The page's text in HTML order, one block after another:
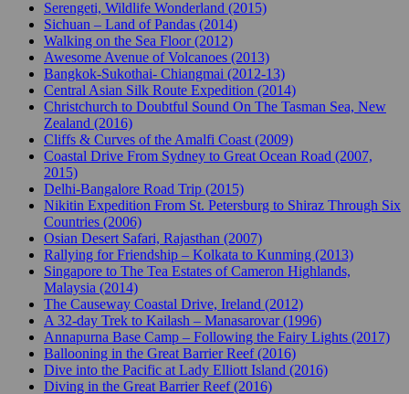
Serengeti, Wildlife Wonderland (2015)
Sichuan – Land of Pandas (2014)
Walking on the Sea Floor (2012)
Awesome Avenue of Volcanoes (2013)
Bangkok-Sukothai- Chiangmai (2012-13)
Central Asian Silk Route Expedition (2014)
Christchurch to Doubtful Sound On The Tasman Sea, New
Zealand (2016)
Cliffs & Curves of the Amalfi Coast (2009)
Coastal Drive From Sydney to Great Ocean Road (2007,
2015)
Delhi-Bangalore Road Trip (2015)
Nikitin Expedition From St. Petersburg to Shiraz Through Six
Countries (2006)
Osian Desert Safari, Rajasthan (2007)
Rallying for Friendship – Kolkata to Kunming (2013)
Singapore to The Tea Estates of Cameron Highlands,
Malaysia (2014)
The Causeway Coastal Drive, Ireland (2012)
A 32-day Trek to Kailash – Manasarovar (1996)
Annapurna Base Camp – Following the Fairy Lights (2017)
Ballooning in the Great Barrier Reef (2016)
Dive into the Pacific at Lady Elliott Island (2016)
Diving in the Great Barrier Reef (2016)